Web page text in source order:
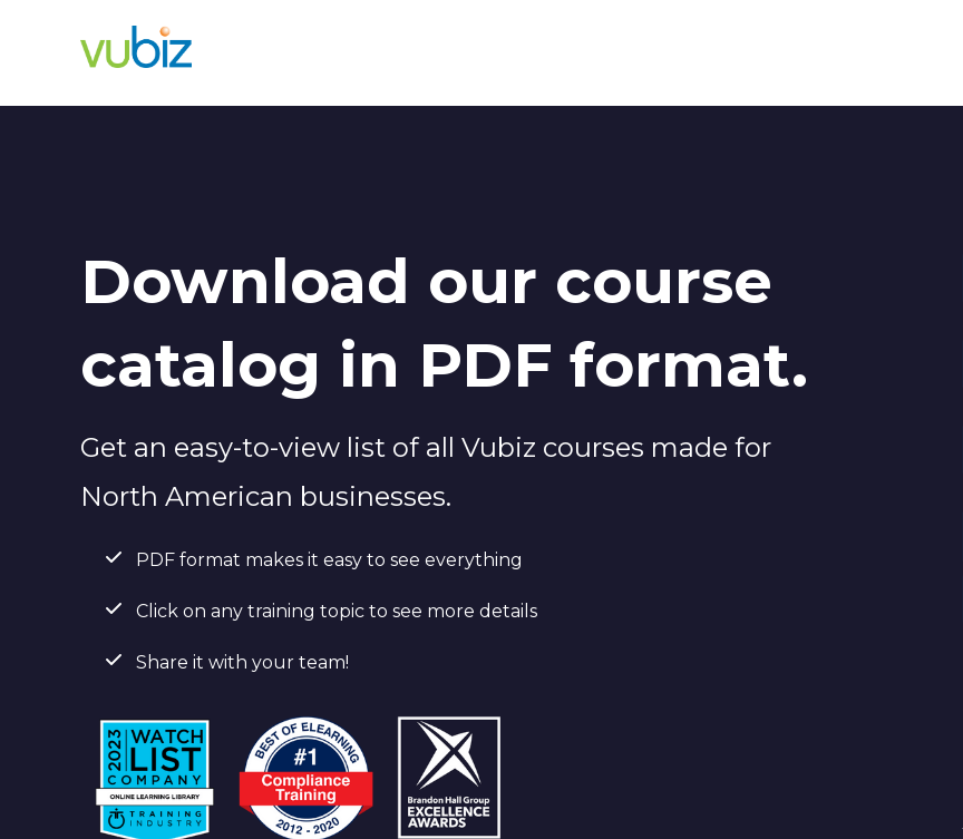
Download our course
catalog in PDF format.
Get an easy-to-view list of all Vubiz courses made for
North American businesses.
PDF format makes it easy to see everything
Click on any training topic to see more details
Share it with your team!